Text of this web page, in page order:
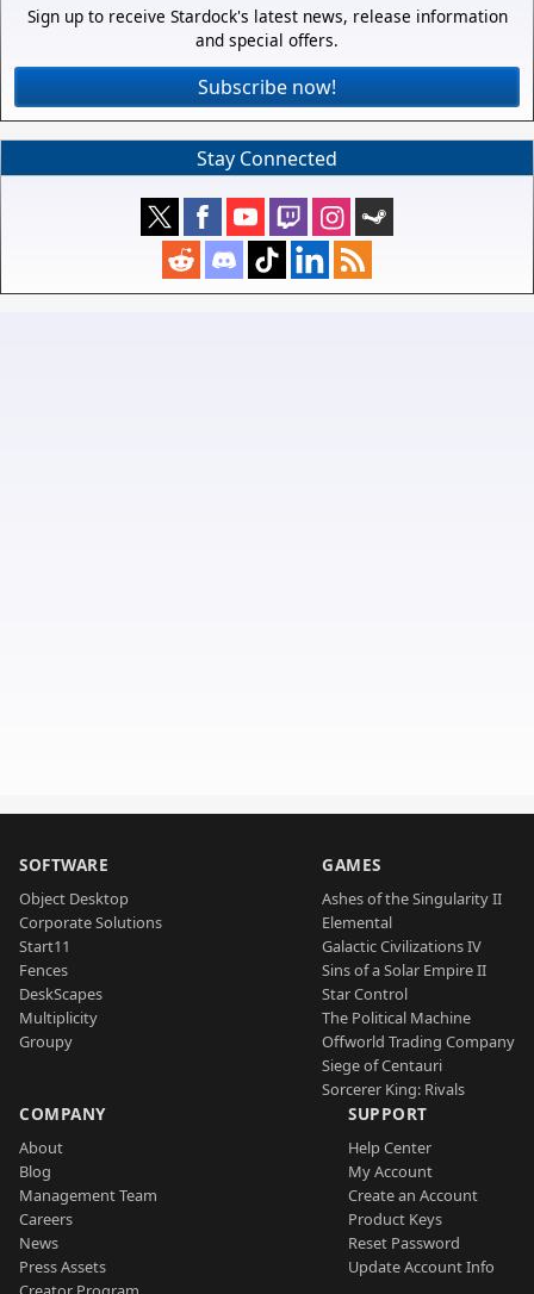
Sign up to receive Stardock's latest news, release information
and special offers.
Subscribe now!
Stay Connected
SOFTWARE
Object Desktop
Corporate Solutions
Start11
Fences
DeskScapes
Multiplicity
Groupy
GAMES
Ashes of the Singularity II
Elemental
Galactic Civilizations IV
Sins of a Solar Empire II
Star Control
The Political Machine
Offworld Trading Company
Siege of Centauri
Sorcerer King: Rivals
COMPANY
About
Blog
Management Team
Careers
News
Press Assets
SUPPORT
Help Center
My Account
Create an Account
Product Keys
Reset Password
Update Account Info